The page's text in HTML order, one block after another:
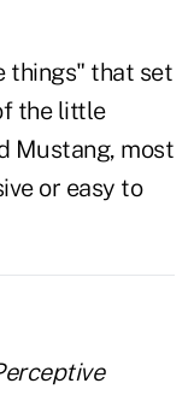
things" that set
the little
Mustang, most
or easy to